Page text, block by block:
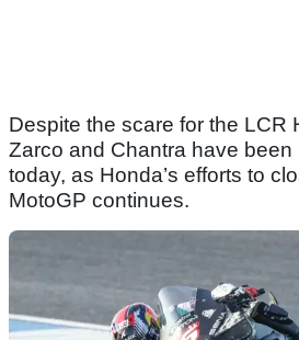
Despite the scare for the LCR
Zarco and Chantra have been
today, as Honda’s efforts to
MotoGP continues.